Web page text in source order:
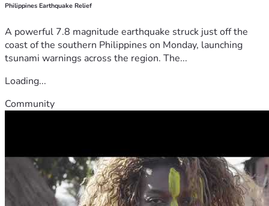
Philippines Earthquake Relief
A powerful 7.8 magnitude earthquake struck just off the
coast of the southern Philippines on Monday, launching
tsunami warnings across the region. The...
Loading...
Community